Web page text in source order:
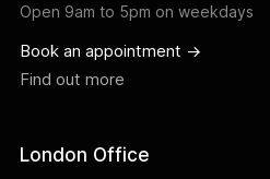
Open 9am to 5pm on weekdays
Book an appointment ->
Find out more
London Office